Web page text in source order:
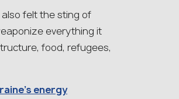
also felt the sting of
everything it
food, refugees,
energy